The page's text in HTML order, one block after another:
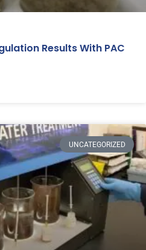
Results With PAC
UNCATEGORIZED